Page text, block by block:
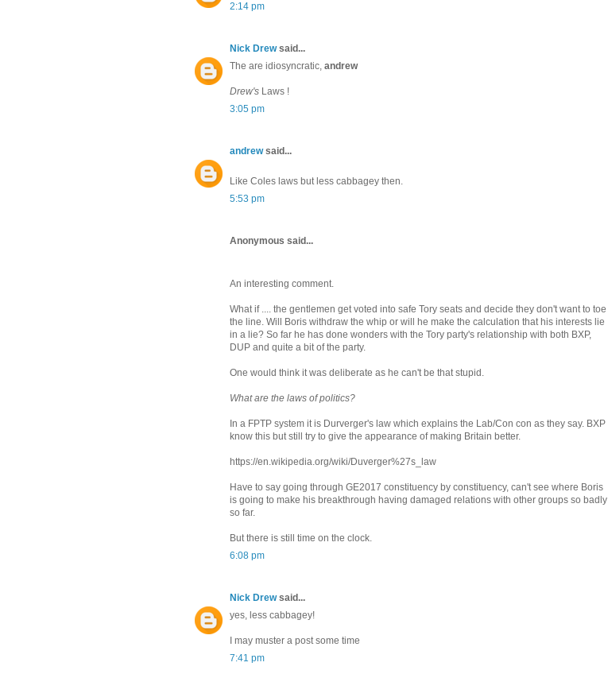
2:14 pm
Nick Drewsaid...
The are idiosyncratic, andrew
Drew's Laws !
3:05 pm
andrewsaid...
Like Coles laws but less cabbagey then.
5:53 pm
Anonymous said...
An interesting comment.
What if .... the gentlemen get voted into safe Tory seats and decide they don't want to toe
the line. Will Boris withdraw the whip or will he make the calculation that his interests lie
in a lie? So far he has done wonders with the Tory party's relationship with both BXP,
DUP and quite a bit of the party.
One would think it was deliberate as he can't be that stupid.
What are the laws of politics?
In a FPTP system it is Durverger's law which explains the Lab/Con con as they say. BXP
know this but still try to give the appearance of making Britain better.
https://en.wikipedia.org/wiki/Duverger%27s_law
Have to say going through GE2017 constituency by constituency, can't see where Boris
is going to make his breakthrough having damaged relations with other groups so badly
so far.
But there is still time on the clock.
6:08 pm
Nick Drewsaid...
yes, less cabbagey!
I may muster a post some time
7:41 pm